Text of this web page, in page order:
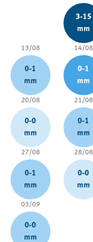
3-15
mm
13/08
0-1
mm
14/08
0-1
mm
20/08
0-0
mm
21/08
0-1
mm
27/08
0-1
mm
28/08
0-0
mm
03/09
0-0
mm